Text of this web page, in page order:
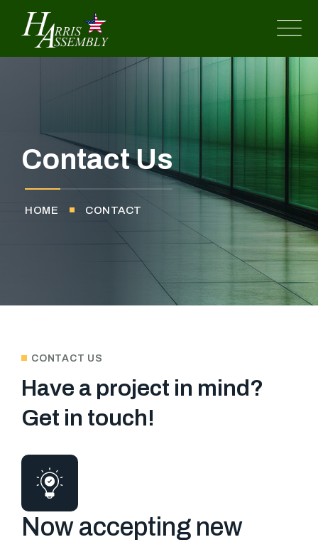
Contact Us
HOME CONTACT
CONTACT US
Have a project in mind?
Get in touch!
Now accepting new